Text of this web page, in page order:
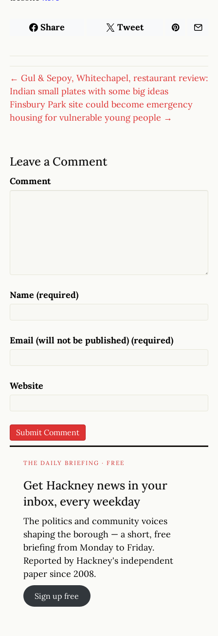
Share Tweet
← Gul & Sepoy, Whitechapel, restaurant review:
Indian small plates with some big ideas
Finsbury Park site could become emergency
housing for vulnerable young people →
Leave a Comment
Comment
Name (required)
Email (will not be published) (required)
Website
THE DAILY BRIEFING · FREE
Get Hackney news in your
inbox, every weekday
The politics and community voices
shaping the borough — a short, free
briefing from Monday to Friday.
Reported by Hackney's independent
paper since 2008.
Sign up free